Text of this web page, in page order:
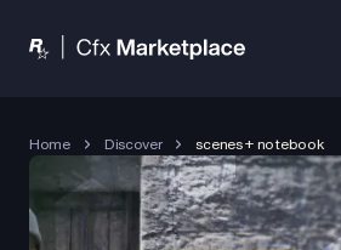
Home Discover scenes + notebook